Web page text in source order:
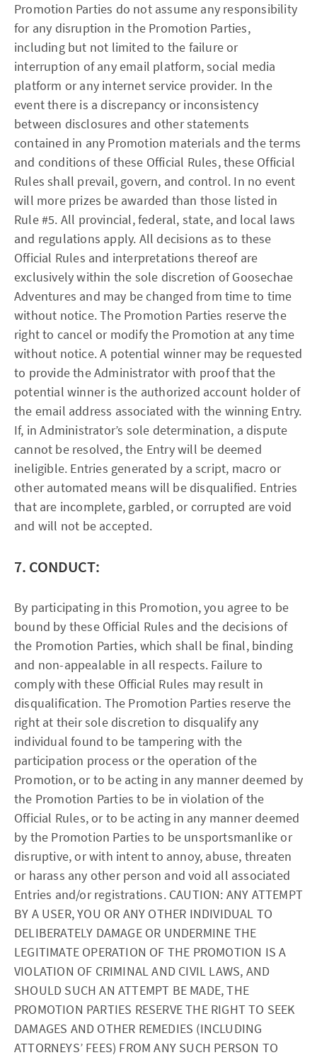
Promotion Parties do not assume any responsibility
for any disruption in the Promotion Parties,
including but not limited to the failure or
interruption of any email platform, social media
platform or any internet service provider. In the
event there is a discrepancy or inconsistency
between disclosures and other statements
contained in any Promotion materials and the terms
and conditions of these Official Rules, these Official
Rules shall prevail, govern, and control. In no event
will more prizes be awarded than those listed in
Rule #5. All provincial, federal, state, and local laws
and regulations apply. All decisions as to these
Official Rules and interpretations thereof are
exclusively within the sole discretion of Goosechae
Adventures and may be changed from time to time
without notice. The Promotion Parties reserve the
right to cancel or modify the Promotion at any time
without notice. A potential winner may be requested
to provide the Administrator with proof that the
potential winner is the authorized account holder of
the email address associated with the winning Entry.
If, in Administrator’s sole determination, a dispute
cannot be resolved, the Entry will be deemed
ineligible. Entries generated by a script, macro or
other automated means will be disqualified. Entries
that are incomplete, garbled, or corrupted are void
and will not be accepted.
7. CONDUCT:
By participating in this Promotion, you agree to be
bound by these Official Rules and the decisions of
the Promotion Parties, which shall be final, binding
and non-appealable in all respects. Failure to
comply with these Official Rules may result in
disqualification. The Promotion Parties reserve the
right at their sole discretion to disqualify any
individual found to be tampering with the
participation process or the operation of the
Promotion, or to be acting in any manner deemed by
the Promotion Parties to be in violation of the
Official Rules, or to be acting in any manner deemed
by the Promotion Parties to be unsportsmanlike or
disruptive, or with intent to annoy, abuse, threaten
or harass any other person and void all associated
Entries and/or registrations. CAUTION: ANY ATTEMPT
BY A USER, YOU OR ANY OTHER INDIVIDUAL TO
DELIBERATELY DAMAGE OR UNDERMINE THE
LEGITIMATE OPERATION OF THE PROMOTION IS A
VIOLATION OF CRIMINAL AND CIVIL LAWS, AND
SHOULD SUCH AN ATTEMPT BE MADE, THE
PROMOTION PARTIES RESERVE THE RIGHT TO SEEK
DAMAGES AND OTHER REMEDIES (INCLUDING
ATTORNEYS’ FEES) FROM ANY SUCH PERSON TO